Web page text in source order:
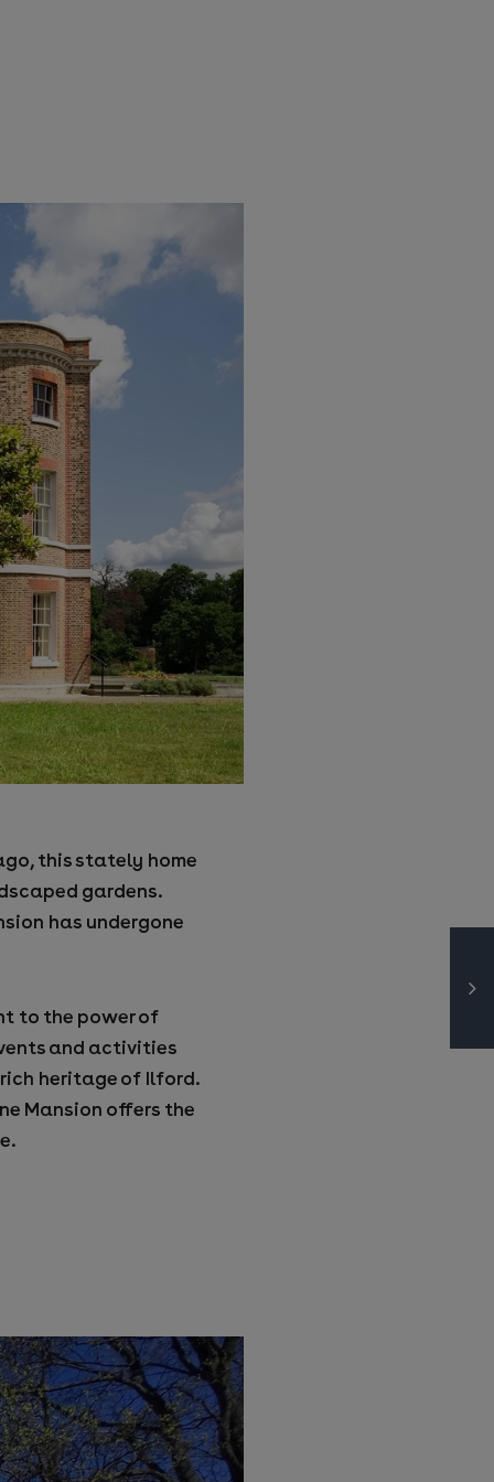
this stately home
gardens.
has undergone
to the power of
and activities
heritage of Ilford.
Mansion offers the